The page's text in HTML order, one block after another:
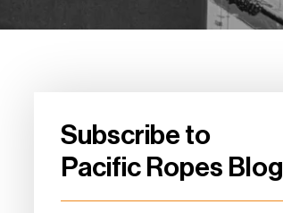
Subscribe to
Pacific Ropes Blog